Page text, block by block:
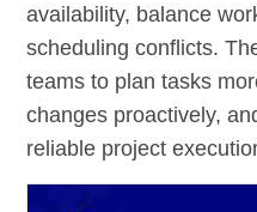
availability, balance
scheduling conflicts.
teams to plan tasks
changes proactively,
reliable project